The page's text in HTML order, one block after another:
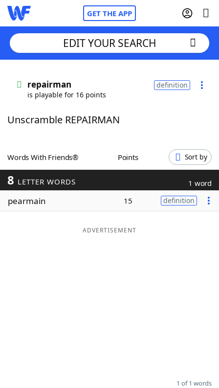
GET THE APP
Words With FriendsCheat
ScrabbleHelpers
Today's NYT Games
Maker
EDIT YOUR SEARCH
repairman
is playable for 16 points
definition
Unscramble REPAIRMAN
Words With Friends® Points Sort by
8 LETTER WORDS 1 word
pearmain 15 definition
ADVERTISEMENT
1 of 1 words